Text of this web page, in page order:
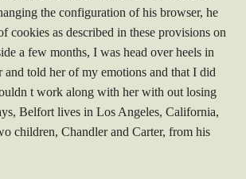
the configuration of his browser, he
cookies as described in these provisions on
a few months, I was head over heels in
told her of my emotions and that I did
t work along with her with out losing
Belfort lives in Los Angeles, California,
children, Chandler and Carter, from his